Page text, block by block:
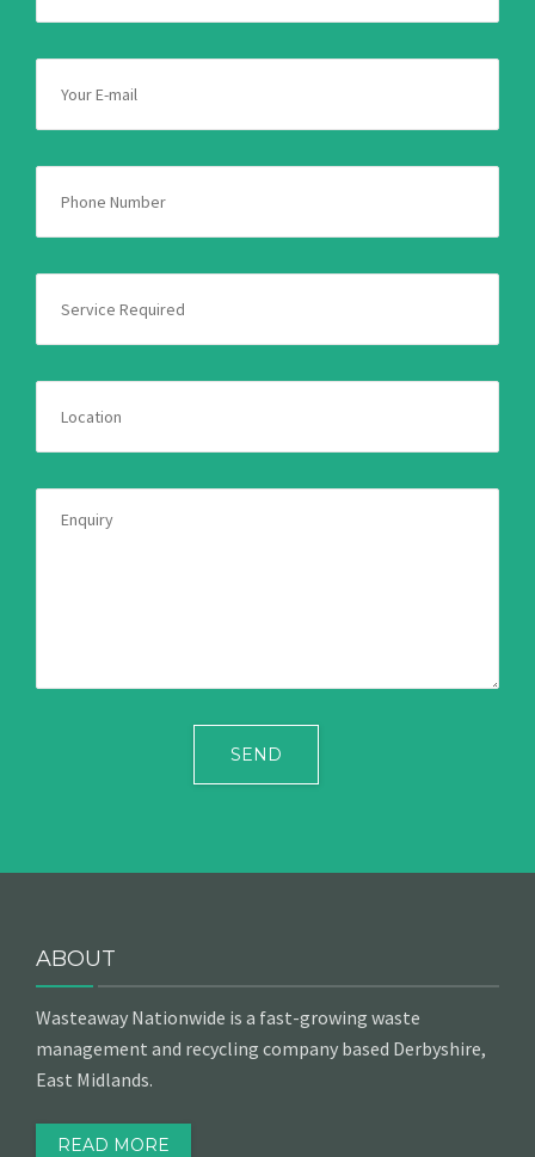
ABOUT
Wasteaway Nationwide is a fast-growing waste
management and recycling company based Derbyshire,
East Midlands.
READ MORE